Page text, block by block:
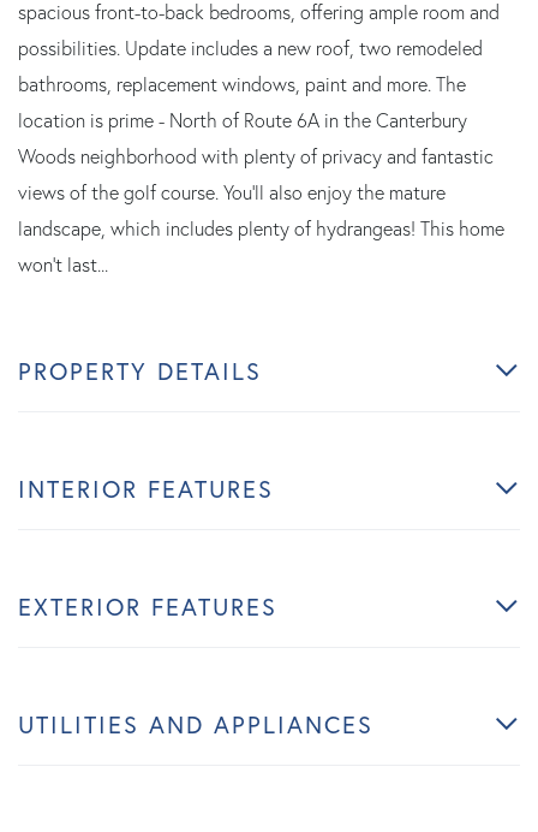
spacious front-to-back bedrooms, offering ample room and
possibilities. Update includes a new roof, two remodeled
bathrooms, replacement windows, paint and more. The
location is prime - North of Route 6A in the Canterbury
Woods neighborhood with plenty of privacy and fantastic
views of the golf course. You'll also enjoy the mature
landscape, which includes plenty of hydrangeas! This home
won't last...
PROPERTY DETAILS
INTERIOR FEATURES
EXTERIOR FEATURES
UTILITIES AND APPLIANCES